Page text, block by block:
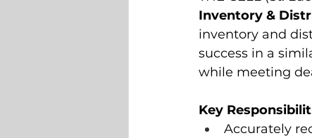
Inventory &
inventory and
success in a
while meeting
Key
Accurately